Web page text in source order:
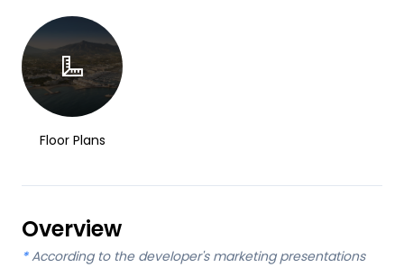
Floor Plans
Overview
* According to the developer's marketing presentations